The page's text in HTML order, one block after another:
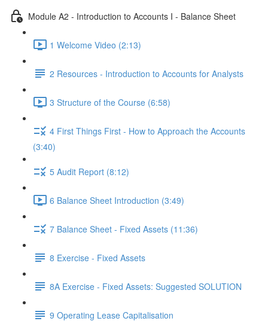
Module A2 - Introduction to Accounts I - Balance Sheet
1 Welcome Video (2:13)
2 Resources - Introduction to Accounts for Analysts
3 Structure of the Course (6:58)
4 First Things First - How to Approach the Accounts
(3:40)
5 Audit Report (8:12)
6 Balance Sheet Introduction (3:49)
7 Balance Sheet - Fixed Assets (11:36)
8 Exercise - Fixed Assets
8A Exercise - Fixed Assets: Suggested SOLUTION
9 Operating Lease Capitalisation